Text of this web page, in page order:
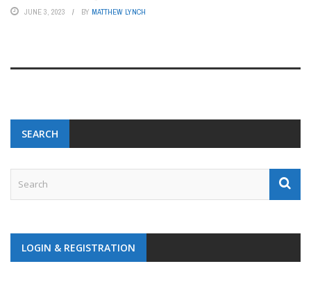
JUNE 3, 2023 BY MATTHEW LYNCH
SEARCH
LOGIN & REGISTRATION